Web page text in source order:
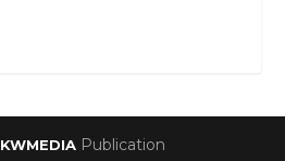
KWMEDIAPublication